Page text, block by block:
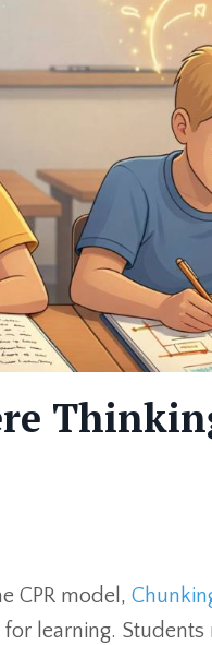
CPR model,
learning.